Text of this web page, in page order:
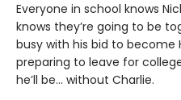
Everyone in school knows
knows they’re going to be
busy with his bid to become
preparing to leave for
he’ll be… without Charlie.